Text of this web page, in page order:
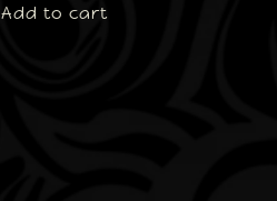
Add to cart